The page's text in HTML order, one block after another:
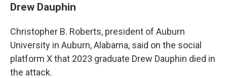
Drew Dauphin
Christopher B. Roberts, president of Auburn
University in Auburn, Alabama, said on the social
platform X that 2023 graduate Drew Dauphin died in
the attack.